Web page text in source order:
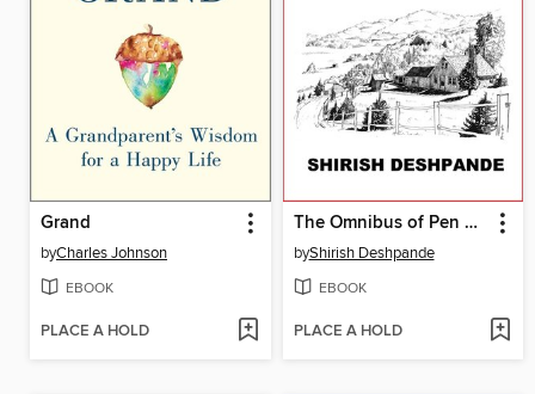
Grand
byCharles Johnson
EBOOK
PLACE A HOLD
The Omnibus of Pen Sketching
byShirish Deshpande
EBOOK
PLACE A HOLD